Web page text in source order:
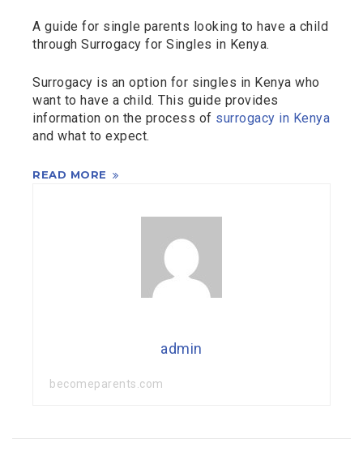
A guide for single parents looking to have a child
through Surrogacy for Singles in Kenya.
Surrogacy is an option for singles in Kenya who
want to have a child. This guide provides
information on the process of surrogacy in Kenya
and what to expect.
READ MORE
admin
becomeparents.com